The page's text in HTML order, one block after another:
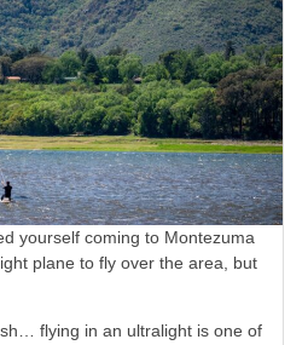
yourself coming to Montezuma
plane to fly over the area, but
flying in an ultralight is one of